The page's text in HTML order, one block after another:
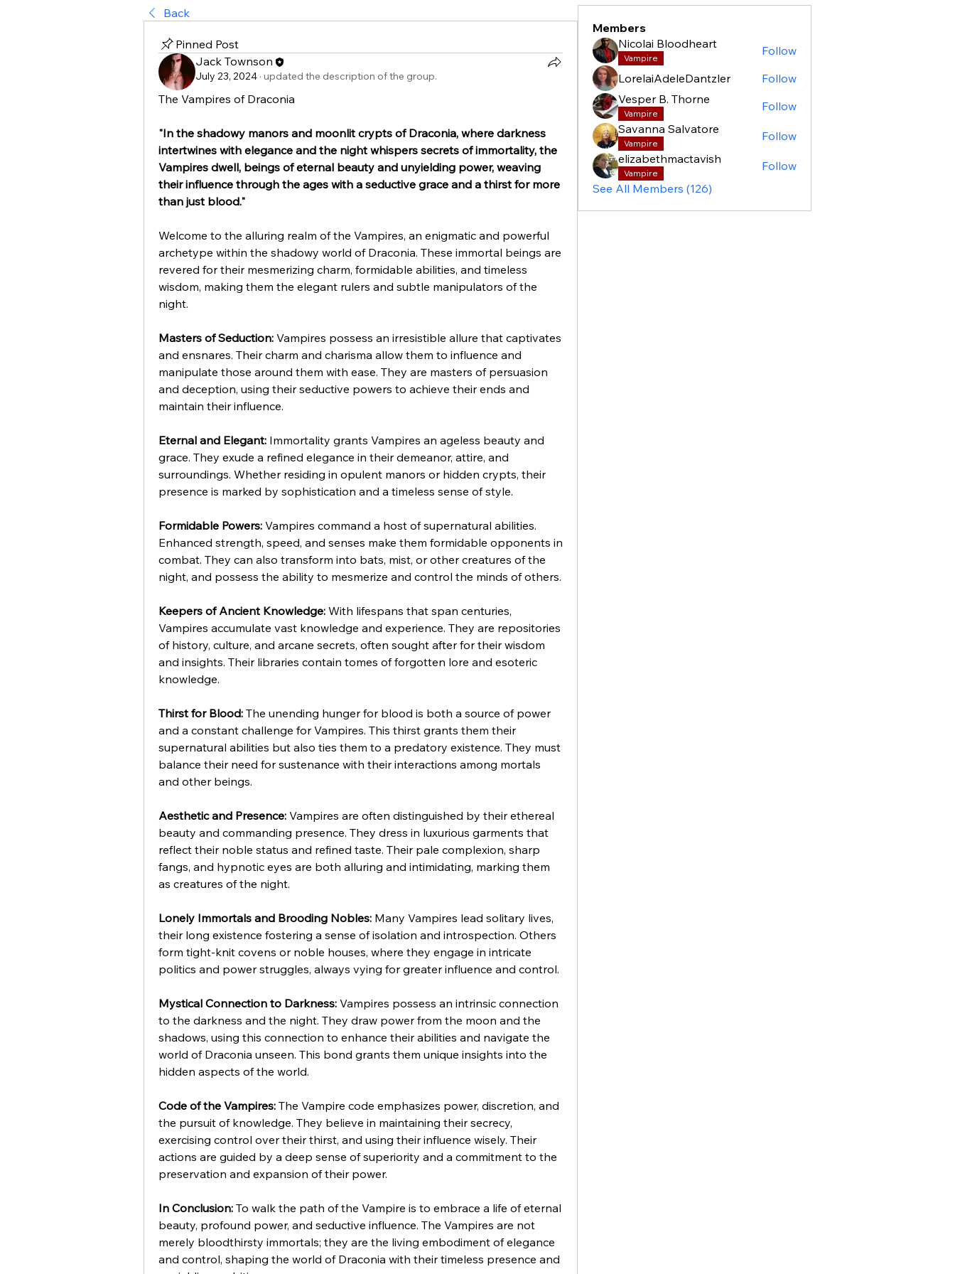
Back
Pinned Post
Jack Townson
July 23, 2024 · updated the description of the group.
The Vampires of Draconia
"In the shadowy manors and moonlit crypts of Draconia, where darkness
intertwines with elegance and the night whispers secrets of immortality, the
Vampires dwell, beings of eternal beauty and unyielding power, weaving
their influence through the ages with a seductive grace and a thirst for more
than just blood."
Welcome to the alluring realm of the Vampires, an enigmatic and powerful
archetype within the shadowy world of Draconia. These immortal beings are
revered for their mesmerizing charm, formidable abilities, and timeless
wisdom, making them the elegant rulers and subtle manipulators of the
night.
Masters of Seduction: Vampires possess an irresistible allure that captivates
and ensnares. Their charm and charisma allow them to influence and
manipulate those around them with ease. They are masters of persuasion
and deception, using their seductive powers to achieve their ends and
maintain their influence.
Eternal and Elegant: Immortality grants Vampires an ageless beauty and
grace. They exude a refined elegance in their demeanor, attire, and
surroundings. Whether residing in opulent manors or hidden crypts, their
presence is marked by sophistication and a timeless sense of style.
Formidable Powers: Vampires command a host of supernatural abilities.
Enhanced strength, speed, and senses make them formidable opponents in
combat. They can also transform into bats, mist, or other creatures of the
night, and possess the ability to mesmerize and control the minds of others.
Keepers of Ancient Knowledge: With lifespans that span centuries,
Vampires accumulate vast knowledge and experience. They are repositories
of history, culture, and arcane secrets, often sought after for their wisdom
and insights. Their libraries contain tomes of forgotten lore and esoteric
knowledge.
Thirst for Blood: The unending hunger for blood is both a source of power
and a constant challenge for Vampires. This thirst grants them their
supernatural abilities but also ties them to a predatory existence. They must
balance their need for sustenance with their interactions among mortals
and other beings.
Aesthetic and Presence: Vampires are often distinguished by their ethereal
beauty and commanding presence. They dress in luxurious garments that
reflect their noble status and refined taste. Their pale complexion, sharp
fangs, and hypnotic eyes are both alluring and intimidating, marking them
as creatures of the night.
Lonely Immortals and Brooding Nobles: Many Vampires lead solitary lives,
their long existence fostering a sense of isolation and introspection. Others
form tight-knit covens or noble houses, where they engage in intricate
politics and power struggles, always vying for greater influence and control.
Mystical Connection to Darkness: Vampires possess an intrinsic connection
to the darkness and the night. They draw power from the moon and the
shadows, using this connection to enhance their abilities and navigate the
world of Draconia unseen. This bond grants them unique insights into the
hidden aspects of the world.
Code of the Vampires: The Vampire code emphasizes power, discretion, and
the pursuit of knowledge. They believe in maintaining their secrecy,
exercising control over their thirst, and using their influence wisely. Their
actions are guided by a deep sense of superiority and a commitment to the
preservation and expansion of their power.
In Conclusion: To walk the path of the Vampire is to embrace a life of eternal
beauty, profound power, and seductive influence. The Vampires are not
merely bloodthirsty immortals; they are the living embodiment of elegance
and control, shaping the world of Draconia with their timeless presence and
Members
Nicolai Bloodheart
Vampire
Follow
LorelaiAdeleDantzler
Follow
Vesper B. Thorne
Vampire
Follow
Savanna Salvatore
Vampire
Follow
elizabethmactavish
Vampire
Follow
See All Members (126)